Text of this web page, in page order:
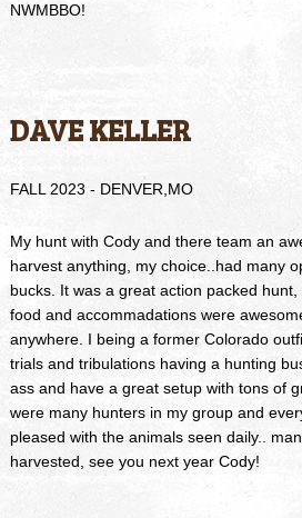
NWMBBO!
DAVE KELLER
FALL 2023 - DENVER,MO
My hunt with Cody and there team an
harvest anything, my choice..had many
bucks. It was a great action packed
food and accommadations were
anywhere. I being a former Colorado
trials and tribulations having a hunting
ass and have a great setup with tons of
were many hunters in my group and
pleased with the animals seen daily..
harvested, see you next year Cody!